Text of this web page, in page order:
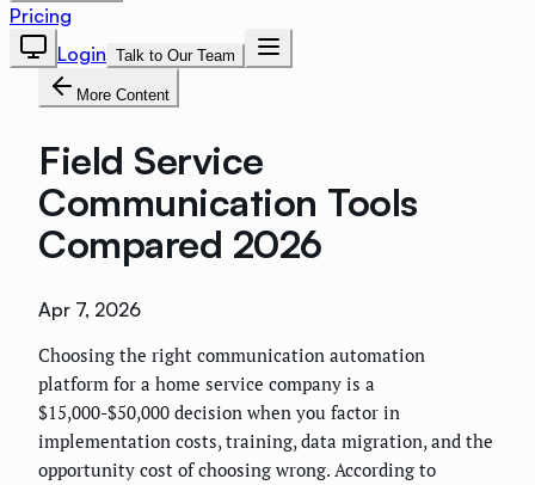
Pricing
Login Talk to Our Team
More Content
Field Service
Communication Tools
Compared 2026
Apr 7, 2026
Choosing the right communication automation
platform for a home service company is a
$15,000-$50,000 decision when you factor in
implementation costs, training, data migration, and the
opportunity cost of choosing wrong. According to